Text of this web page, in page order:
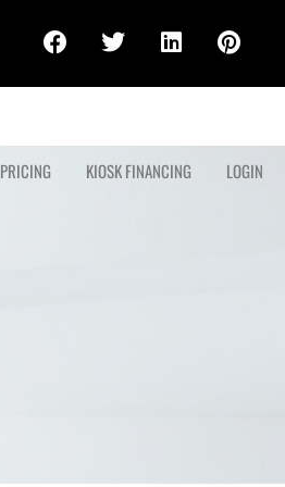
PRICING KIOSK FINANCING LOGIN